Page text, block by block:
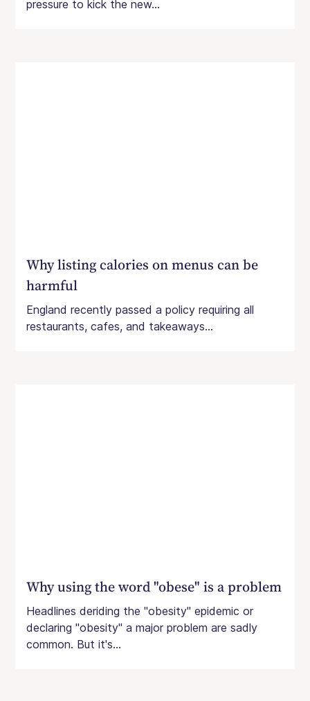
pressure to kick the new...
Why listing calories on menus can be
harmful
England recently passed a policy requiring all
restaurants, cafes, and takeaways...
Why using the word "obese" is a problem
Headlines deriding the "obesity" epidemic or
declaring "obesity" a major problem are sadly
common. But it's...